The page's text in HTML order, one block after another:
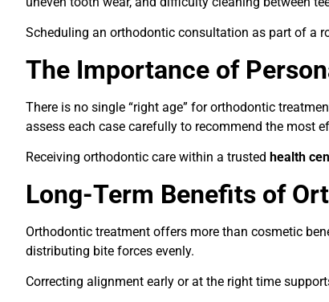
Scheduling an orthodontic consultation as part of a
The Importance of
There is no single “right age” for orthodontic
assess each case carefully to recommend the most
Receiving orthodontic care within a trusted health
Long-Term Benefits of
Orthodontic treatment offers more than cosmetic
distributing bite forces evenly.
Correcting alignment early or at the right time